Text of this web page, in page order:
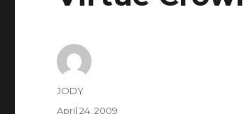
Author
JODY
Posted
April 24, 2009